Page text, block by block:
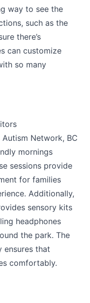
way to see the
such as the
there’s
can customize
so many
Network, BC
mornings
sessions provide
for families
Additionally,
sensory kits
headphones
the park. The
ensures that
comfortably.